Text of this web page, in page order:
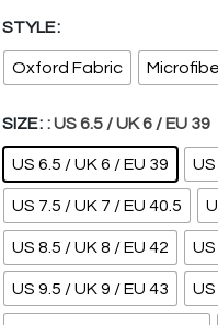
STYLE
Oxford Fabric
SIZE : US 6.5 / UK 6 / EU 39
US 6.5 / UK 6 / EU 39 US
US 7.5 / UK 7 / EU 40.5
US 8.5 / UK 8 / EU 42 US
US 9.5 / UK 9 / EU 43